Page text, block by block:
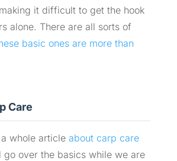
it difficult to get the hook
alone. There are all sorts of
basic ones are more than
Care
whole article about carp care
go over the basics while we are